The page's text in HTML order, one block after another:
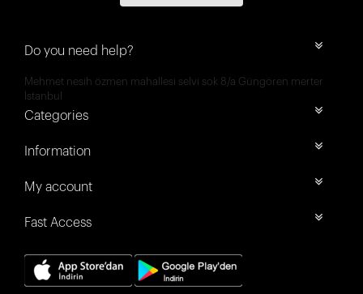
Do you need help?
Mehmet nesih özmen mahallesi selvi sok 8/a Güngören merter
İstanbul
Categories
Information
My account
Fast Access